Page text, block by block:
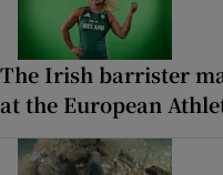
The Irish barrister
at the European